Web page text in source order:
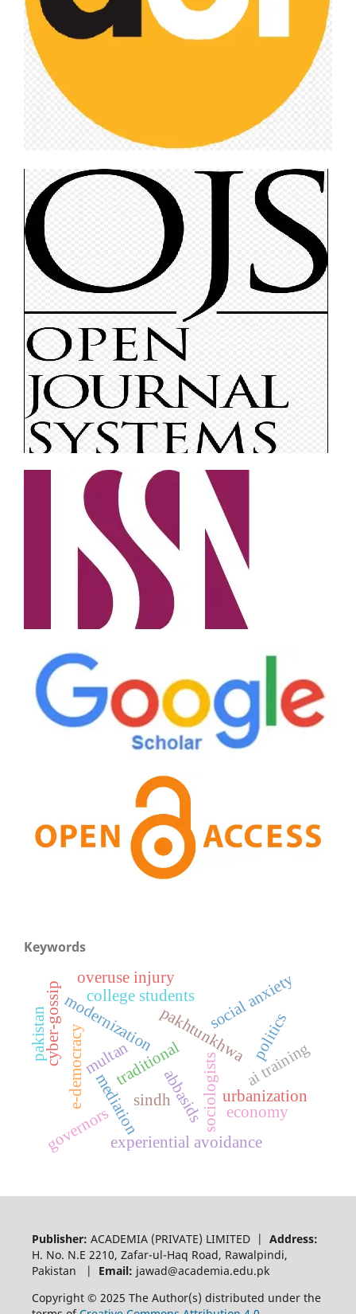
Keywords
sociologists
traditionalpakhtunkhwa
urbanization
modernization
college students
cyber-gossip
experiential avoidance
mediation
social anxiety
e-democracy
pakistan
overuse injury
abbasids
sindh
multan
governors
politics
economy
ai training
Publisher: ACADEMIA (PRIVATE) LIMITED | Address:
H. No. N.E 2210, Zafar-ul-Haq Road, Rawalpindi,
Pakistan | Email: jawad@academia.edu.pk
Copyright © 2025 The Author(s) distributed under the